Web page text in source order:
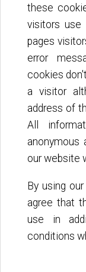
these
visitors use
pages
error
cookies
a visitor
address of
All
our website
By using
agree that
use in
conditions